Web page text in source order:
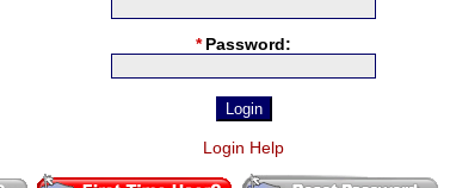
* Password:
Login Help